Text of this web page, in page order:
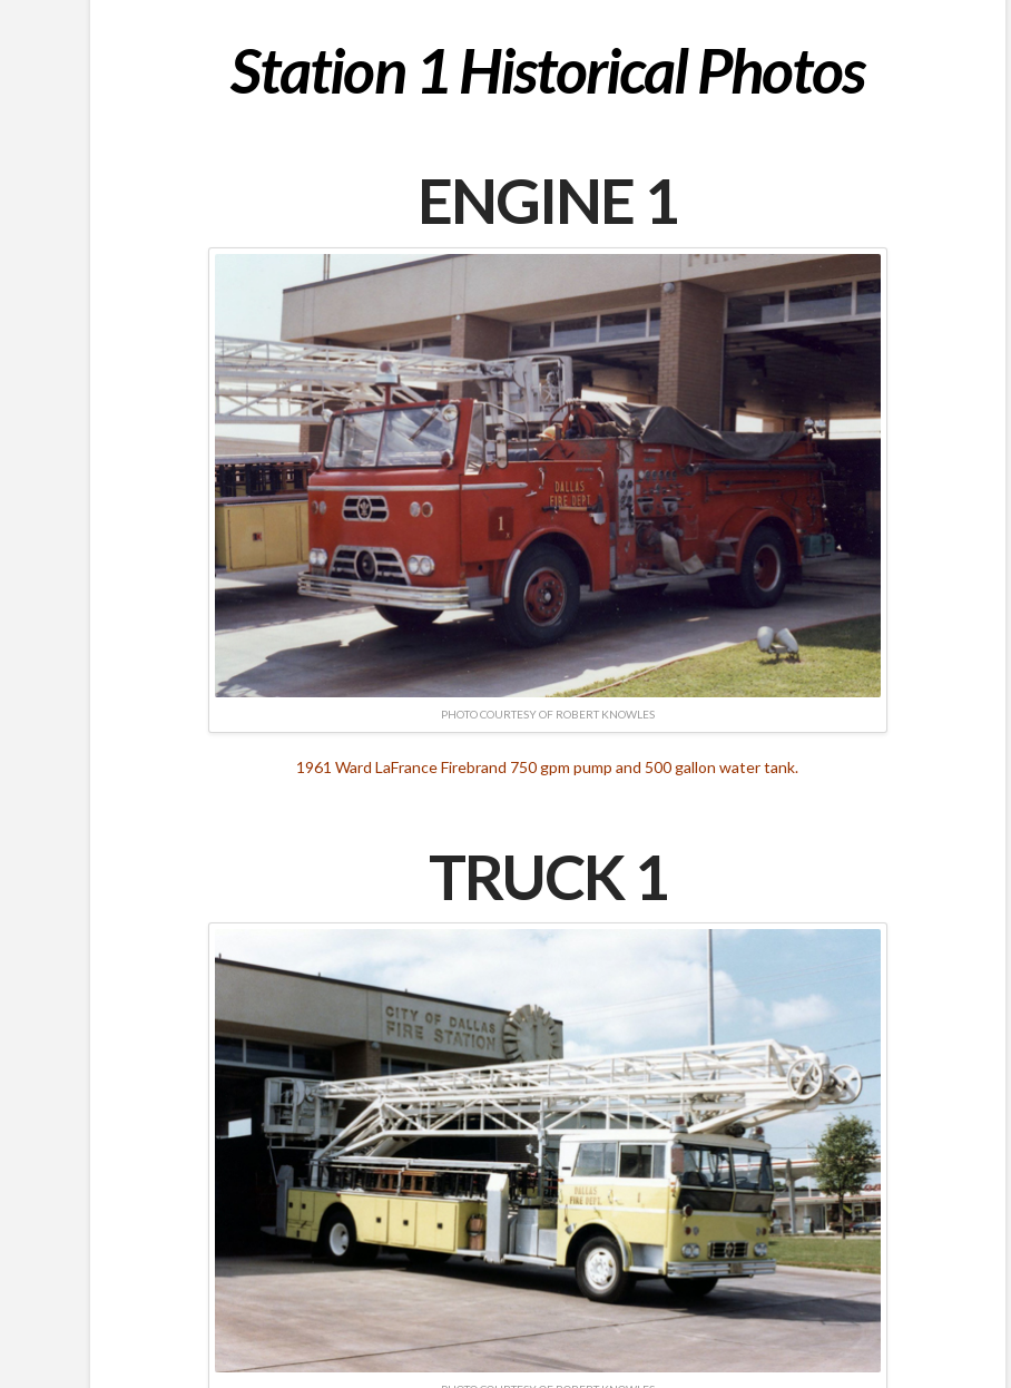
Station 1 Historical Photos
ENGINE 1
PHOTO COURTESY OF ROBERT KNOWLES
1961 Ward LaFrance Firebrand 750 gpm pump and 500 gallon water tank.
TRUCK 1